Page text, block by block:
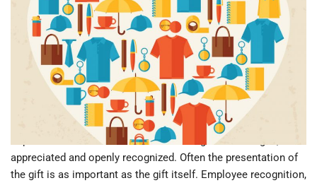
promotional items. Fromshirts pens, logos on things get
impressions, attention and have an impact. From a cost per
impression standpoint,promotional products
can be some of
the most cost-effective marketing tools around. But why is
Let’s start with something really basic. We love to get stuff. It
makes us feel good when someone gives us a gift. There is a
dopamine rush that comes with the being acknowledged,
appreciated and openly recognized. Often the presentation of
the gift is as important as the gift itself. Employee recognition,